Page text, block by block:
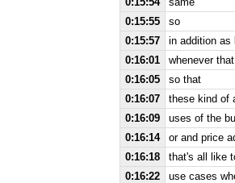
0:15:55
so
0:15:57
in addition as
0:16:01
whenever
0:16:05
so that
0:16:07
these kind of
0:16:09
uses of the
0:16:14
or and price
0:16:18
that's all like
0:16:22
use cases